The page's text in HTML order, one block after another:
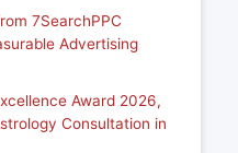
7SearchPPC
Advertising
Award 2026,
Consultation in